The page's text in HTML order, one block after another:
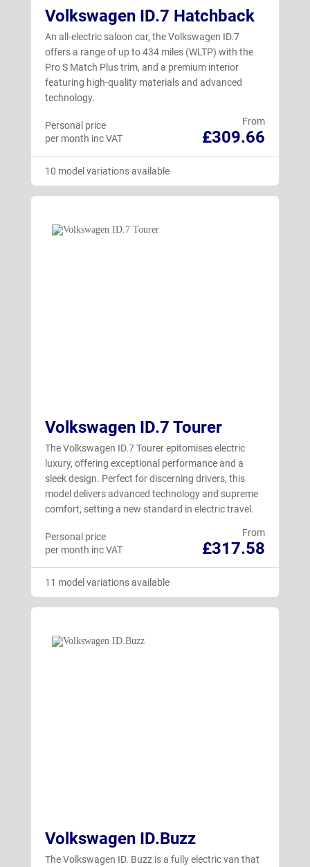
Volkswagen ID.7 Hatchback
An all-electric saloon car, the Volkswagen ID.7
offers a range of up to 434 miles (WLTP) with the
Pro S Match Plus trim, and a premium interior
featuring high-quality materials and advanced
technology.
From
£309.66
Personal price
per month inc VAT
10 model variations available
Volkswagen ID.7 Tourer
The Volkswagen ID.7 Tourer epitomises electric
luxury, offering exceptional performance and a
sleek design. Perfect for discerning drivers, this
model delivers advanced technology and supreme
comfort, setting a new standard in electric travel.
From
£317.58
Personal price
per month inc VAT
11 model variations available
Volkswagen ID.Buzz
The Volkswagen ID. Buzz is a fully electric van that